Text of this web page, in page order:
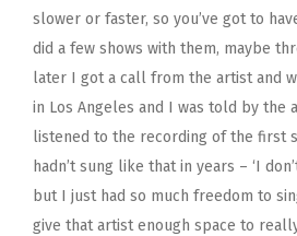
slower or faster, so you’ve got to
did a few shows with them, maybe
later I got a call from the artist and
in Los Angeles and I was told by the
listened to the recording of the first
hadn’t sung like that in years – ‘I
but I just had so much freedom to
give that artist enough space to